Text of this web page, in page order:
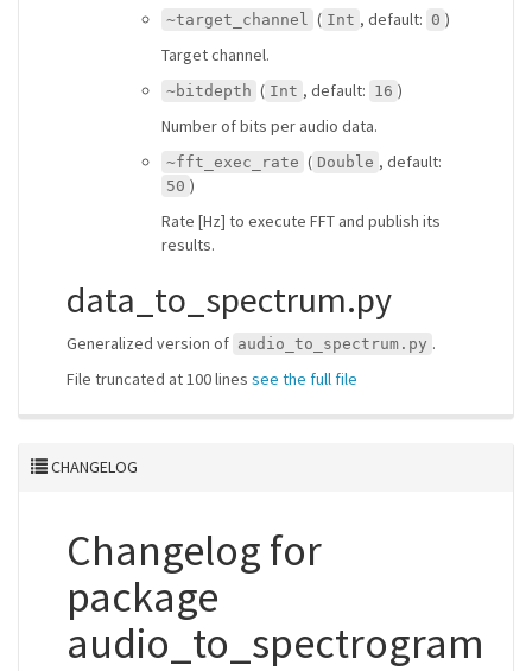
~target_channel ( Int , default: 0 )
Target channel.
~bitdepth ( Int , default: 16 )
Number of bits per audio data.
~fft_exec_rate ( Double , default:
50 )
Rate [Hz] to execute FFT and publish its
results.
data_to_spectrum.py
Generalized version of audio_to_spectrum.py .
File truncated at 100 lines see the full file
CHANGELOG
Changelog for
package
audio_to_spectrogram